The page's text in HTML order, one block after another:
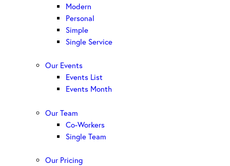
Modern
Personal
Simple
Single Service
Our Events
Events List
Events Month
Our Team
Co-Workers
Single Team
Our Pricing